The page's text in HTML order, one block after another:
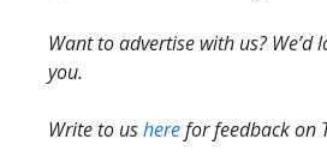
Want to advertise with us? We’d
you.
Write to usherefor feedback on